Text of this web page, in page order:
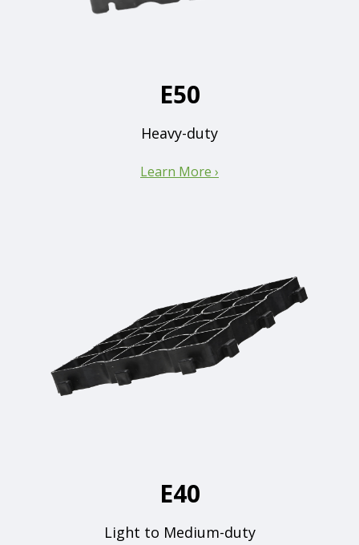
E50
Heavy-duty
Learn More ›
E40
Light to Medium-duty